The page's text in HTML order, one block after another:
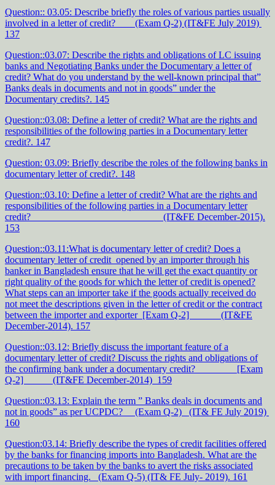
Question:: 03.05: Describe briefly the roles of various parties usually
involved in a letter of credit? (Exam Q-2) (IT&FE July 2019)
137
Question::03.07: Describe the rights and obligations of LC issuing
banks and Negotiating Banks under the Documentary a letter of
credit? What do you understand by the well-known principal that”
Banks deals in documents and not in goods” under the
Documentary credits?. 145
Question::03.08: Define a letter of credit? What are the rights and
responsibilities of the following parties in a Documentary letter
credit?. 147
Question: 03.09: Briefly describe the roles of the following banks in
documentary letter of credit?. 148
Question::03.10: Define a letter of credit? What are the rights and
responsibilities of the following parties in a Documentary letter
credit? (IT&FE December-2015).
153
Question::03.11:What is documentary letter of credit? Does a
documentary letter of credit opened by an importer through his
banker in Bangladesh ensure that he will get the exact quantity or
right quality of the goods for which the letter of credit is opened?
What steps can an importer take if the goods actually received do
not meet the descriptions given in the letter of credit or the contract
between the importer and exporter [Exam Q-2] (IT&FE
December-2014). 157
Question::03.12: Briefly discuss the important feature of a
documentary letter of credit? Discuss the rights and obligations of
the confirming bank under a documentary credit? [Exam
Q-2] (IT&FE December-2014) 159
Question::03.13: Explain the term ” Banks deals in documents and
not in goods” as per UCPDC? (Exam Q-2) (IT& FE July 2019)
160
Question:03.14: Briefly describe the types of credit facilities offered
by the banks for financing imports into Bangladesh. What are the
precautions to be taken by the banks to avert the risks associated
with import financing. (Exam Q-5) (IT& FE July- 2019). 161